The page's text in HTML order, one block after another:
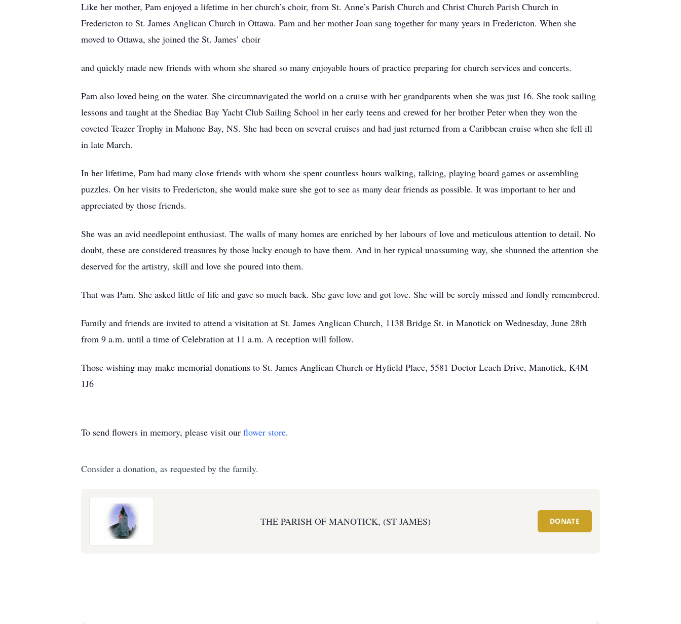
Like her mother, Pam enjoyed a lifetime in her church’s choir, from St. Anne’s Parish Church and Christ Church Parish Church in
Fredericton to St. James Anglican Church in Ottawa. Pam and her mother Joan sang together for many years in Fredericton. When she
moved to Ottawa, she joined the St. James’ choir
and quickly made new friends with whom she shared so many enjoyable hours of practice preparing for church services and concerts.
Pam also loved being on the water. She circumnavigated the world on a cruise with her grandparents when she was just 16. She took sailing
lessons and taught at the Shediac Bay Yacht Club Sailing School in her early teens and crewed for her brother Peter when they won the
coveted Teazer Trophy in Mahone Bay, NS. She had been on several cruises and had just returned from a Caribbean cruise when she fell ill
in late March.
In her lifetime, Pam had many close friends with whom she spent countless hours walking, talking, playing board games or assembling
puzzles. On her visits to Fredericton, she would make sure she got to see as many dear friends as possible. It was important to her and
appreciated by those friends.
She was an avid needlepoint enthusiast. The walls of many homes are enriched by her labours of love and meticulous attention to detail. No
doubt, these are considered treasures by those lucky enough to have them. And in her typical unassuming way, she shunned the attention she
deserved for the artistry, skill and love she poured into them.
That was Pam. She asked little of life and gave so much back. She gave love and got love. She will be sorely missed and fondly remembered.
Family and friends are invited to attend a visitation at St. James Anglican Church, 1138 Bridge St. in Manotick on Wednesday, June 28th
from 9 a.m. until a time of Celebration at 11 a.m. A reception will follow.
Those wishing may make memorial donations to St. James Anglican Church or Hyfield Place, 5581 Doctor Leach Drive, Manotick, K4M
1J6
To send flowers in memory, please visit our flower store.
Consider a donation, as requested by the family.
THE PARISH OF MANOTICK, (ST JAMES) DONATE